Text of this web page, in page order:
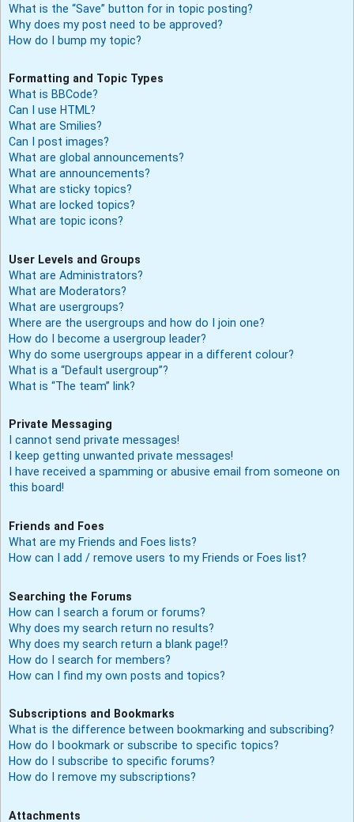
What is the “Save” button for in topic posting?
Why does my post need to be approved?
How do I bump my topic?
Formatting and Topic Types
What is BBCode?
Can I use HTML?
What are Smilies?
Can I post images?
What are global announcements?
What are announcements?
What are sticky topics?
What are locked topics?
What are topic icons?
User Levels and Groups
What are Administrators?
What are Moderators?
What are usergroups?
Where are the usergroups and how do I join one?
How do I become a usergroup leader?
Why do some usergroups appear in a different colour?
What is a “Default usergroup”?
What is “The team” link?
Private Messaging
I cannot send private messages!
I keep getting unwanted private messages!
I have received a spamming or abusive email from someone on
this board!
Friends and Foes
What are my Friends and Foes lists?
How can I add / remove users to my Friends or Foes list?
Searching the Forums
How can I search a forum or forums?
Why does my search return no results?
Why does my search return a blank page!?
How do I search for members?
How can I find my own posts and topics?
Subscriptions and Bookmarks
What is the difference between bookmarking and subscribing?
How do I bookmark or subscribe to specific topics?
How do I subscribe to specific forums?
How do I remove my subscriptions?
Attachments